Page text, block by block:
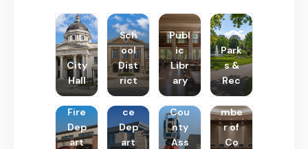
City
Hall
Sch
ool
Dist
rict
Publ
ic
Libr
ary
Park
s &
Rec
Fire
Dep
art
Poli
ce
Dep
art
Cou
nty
Ass
Cha
mbe
r of
Co